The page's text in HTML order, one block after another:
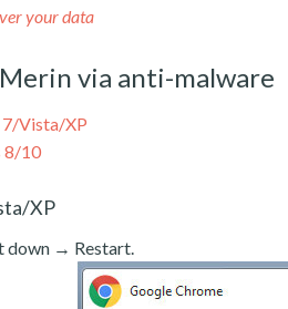
your data
via anti-malware
Vista/XP
8/10
XP
down → Restart.